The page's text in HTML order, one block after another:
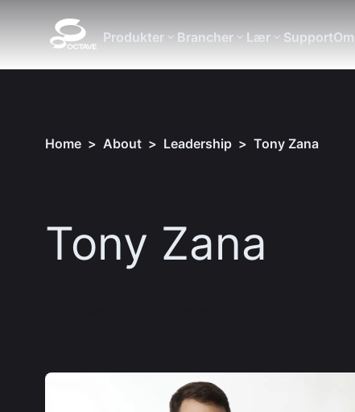
Produkter Brancher Lær SupportOm
Home > About > Leadership > Tony Zana
Tony Zana